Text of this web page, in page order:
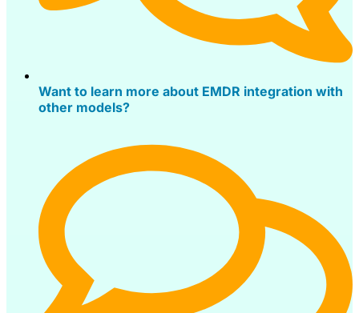
Want to learn more about EMDR integration with
other models?